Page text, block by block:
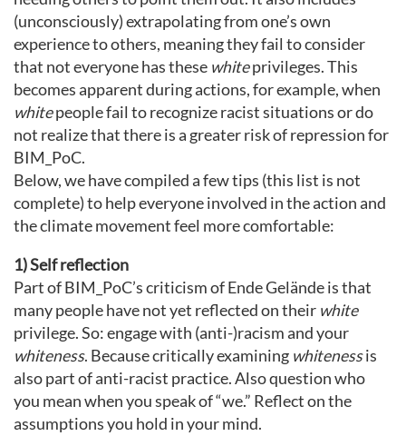
(unconsciously) extrapolating from one’s own
experience to others, meaning they fail to consider
that not everyone has these whiteprivileges. This
becomes apparent during actions, for example, when
whitepeople fail to recognize racist situations or do
not realize that there is a greater risk of repression for
BIM_PoC.
Below, we have compiled a few tips (this list is not
complete) to help everyone involved in the action and
the climate movement feel more comfortable:
1) Self reflection
Part of BIM_PoC’s criticism of Ende Gelände is that
many people have not yet reflected on their white
privilege. So: engage with (anti-)racism and your
whiteness. Because critically examining whitenessis
also part of anti-racist practice. Also question who
you mean when you speak of “we.” Reflect on the
assumptions you hold in your mind.